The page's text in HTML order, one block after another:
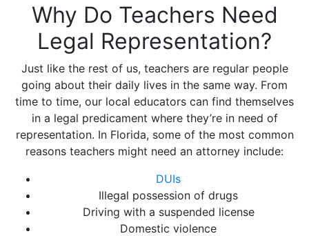
Why Do Teachers Need
Legal Representation?
Just like the rest of us, teachers are regular people
going about their daily lives in the same way. From
time to time, our local educators can find themselves
in a legal predicament where they’re in need of
representation. In Florida, some of the most common
reasons teachers might need an attorney include:
DUIs
Illegal possession of drugs
Driving with a suspended license
Domestic violence